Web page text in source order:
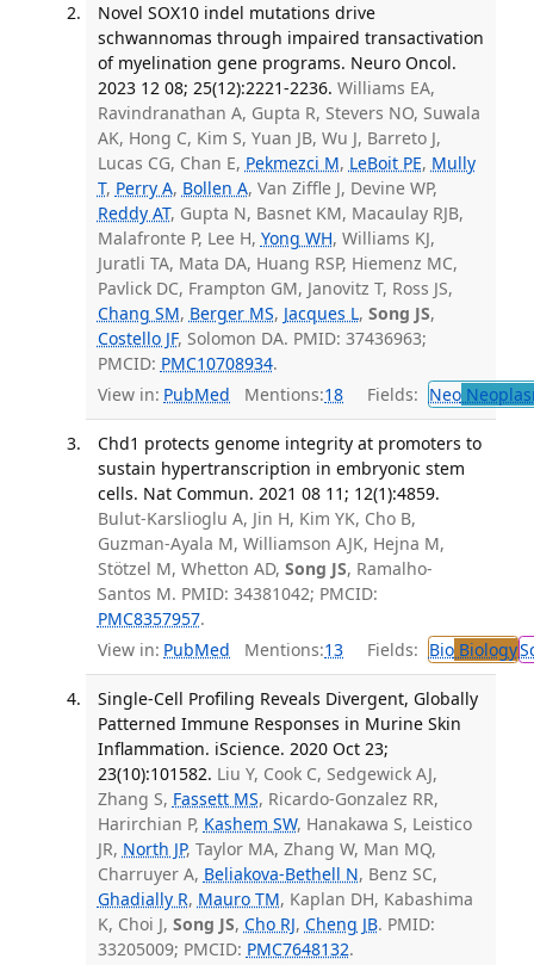
Novel SOX10 indel mutations drive
schwannomas through impaired transactivation
of myelination gene programs. Neuro Oncol.
2023 12 08; 25(12):2221-2236. Williams EA,
Ravindranathan A, Gupta R, Stevers NO, Suwala
AK, Hong C, Kim S, Yuan JB, Wu J, Barreto J,
Lucas CG, Chan E, Pekmezci M, LeBoit PE, Mully
T, Perry A, Bollen A, Van Ziffle J, Devine WP,
Reddy AT, Gupta N, Basnet KM, Macaulay RJB,
Malafronte P, Lee H, Yong WH, Williams KJ,
Juratli TA, Mata DA, Huang RSP, Hiemenz MC,
Pavlick DC, Frampton GM, Janovitz T, Ross JS,
Chang SM, Berger MS, Jacques L, Song JS,
Costello JF, Solomon DA. PMID: 37436963;
PMCID: PMC10708934.
View in: PubMed Mentions:18 Fields: Neo
Chd1 protects genome integrity at promoters to
sustain hypertranscription in embryonic stem
cells. Nat Commun. 2021 08 11; 12(1):4859.
Bulut-Karslioglu A, Jin H, Kim YK, Cho B,
Guzman-Ayala M, Williamson AJK, Hejna M,
Stötzel M, Whetton AD, Song JS, Ramalho-
Santos M. PMID: 34381042; PMCID:
PMC8357957.
View in: PubMed Mentions:13 Fields: BioBiology
Single-Cell Profiling Reveals Divergent, Globally
Patterned Immune Responses in Murine Skin
Inflammation. iScience. 2020 Oct 23;
23(10):101582. Liu Y, Cook C, Sedgewick AJ,
Zhang S, Fassett MS, Ricardo-Gonzalez RR,
Harirchian P, Kashem SW, Hanakawa S, Leistico
JR, North JP, Taylor MA, Zhang W, Man MQ,
Charruyer A, Beliakova-Bethell N, Benz SC,
Ghadially R, Mauro TM, Kaplan DH, Kabashima
K, Choi J, Song JS, Cho RJ, Cheng JB. PMID:
33205009; PMCID: PMC7648132.